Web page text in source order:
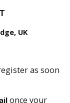
UK
as soon
once your